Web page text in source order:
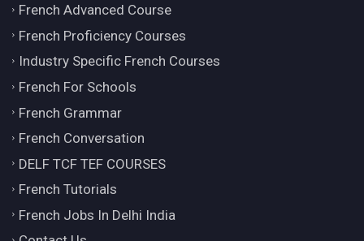
French Advanced Course
French Proficiency Courses
Industry Specific French Courses
French For Schools
French Grammar
French Conversation
DELF TCF TEF COURSES
French Tutorials
French Jobs In Delhi India